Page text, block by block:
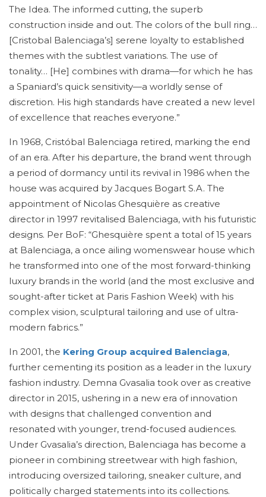
The Idea. The informed cutting, the superb
construction inside and out. The colors of the bull ring…
[Cristobal Balenciaga’s] serene loyalty to established
themes with the subtlest variations. The use of
tonality… [He] combines with drama—for which he has
a Spaniard’s quick sensitivity—a worldly sense of
discretion. His high standards have created a new level
of excellence that reaches everyone.”
In 1968, Cristóbal Balenciaga retired, marking the end
of an era. After his departure, the brand went through
a period of dormancy until its revival in 1986 when the
house was acquired by Jacques Bogart S.A. The
appointment of Nicolas Ghesquière as creative
director in 1997 revitalised Balenciaga, with his futuristic
designs. Per BoF: “Ghesquière spent a total of 15 years
at Balenciaga, a once ailing womenswear house which
he transformed into one of the most forward-thinking
luxury brands in the world (and the most exclusive and
sought-after ticket at Paris Fashion Week) with his
complex vision, sculptural tailoring and use of ultra-
modern fabrics.”
In 2001, the Kering Group acquired Balenciaga,
further cementing its position as a leader in the luxury
fashion industry. Demna Gvasalia took over as creative
director in 2015, ushering in a new era of innovation
with designs that challenged convention and
resonated with younger, trend-focused audiences.
Under Gvasalia’s direction, Balenciaga has become a
pioneer in combining streetwear with high fashion,
introducing oversized tailoring, sneaker culture, and
politically charged statements into its collections.